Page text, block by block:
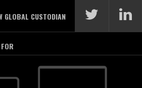
GLOBAL CUSTODIAN